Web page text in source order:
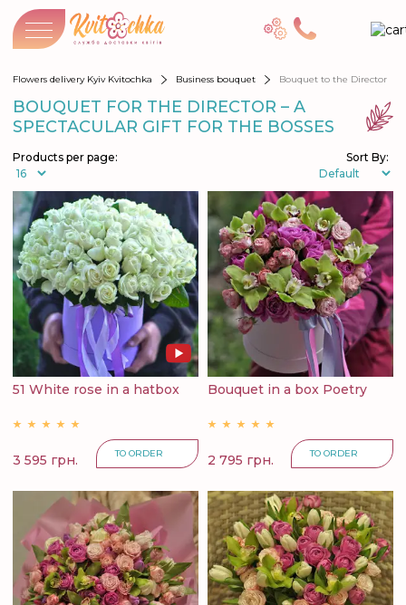
Flowers delivery Kyiv Kvitochka Business bouquet Bouquet to the Director
BOUQUET FOR THE DIRECTOR – A
SPECTACULAR GIFT FOR THE BOSSES
Products per page: Sort By:
51 White rose in a hatbox
3 595 грн. TO ORDER
Bouquet in a box Poetry
2 795 грн. TO ORDER